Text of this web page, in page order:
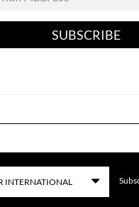
SUBSCRIBE